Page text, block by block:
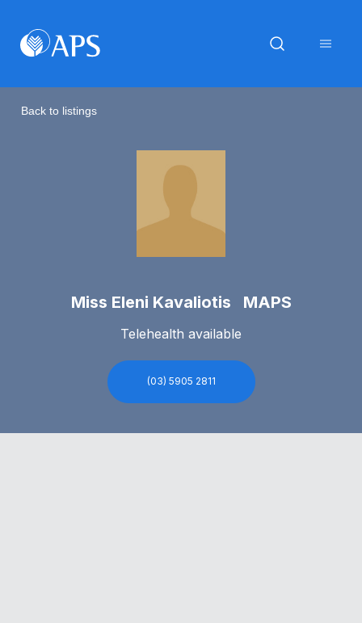
Back to listings
Miss Eleni Kavaliotis MAPS
Telehealth available
(03) 5905 2811